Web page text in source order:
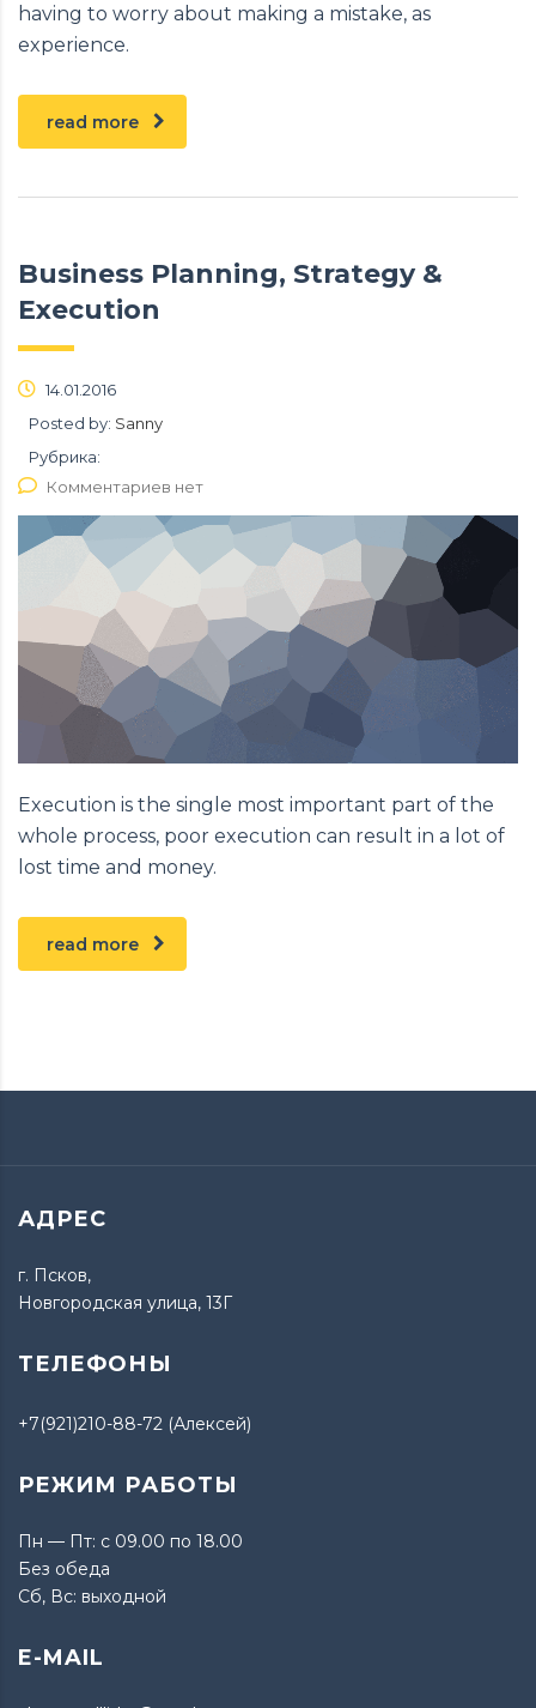
having to worry about making a mistake, as
experience.
read more
Business Planning, Strategy &
Execution
14.01.2016
Posted by: Sanny
Рубрика:
Комментариев нет
Execution is the single most important part of the
whole process, poor execution can result in a lot of
lost time and money.
read more
АДРЕС
г. Псков,
Новгородская улица, 13Г
ТЕЛЕФОНЫ
+7(921)210-88-72 (Алексей)
РЕЖИМ РАБОТЫ
Пн — Пт: с 09.00 по 18.00
Без обеда
Сб, Вс: выходной
E-MAIL